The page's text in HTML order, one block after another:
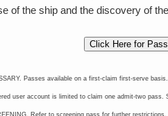
of the ship and the discovery of
Click Here for
Passes available on a first-claim first-serve
user account is limited to claim one admit-two pass.
Refer to screening pass for further restrictions.